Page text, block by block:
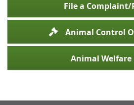
File a Complaint/
Animal Control
Animal Welfare